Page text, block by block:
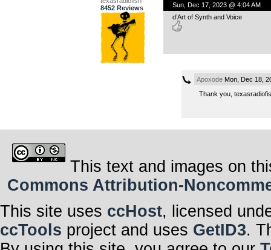
8452 Reviews
Sun, Dec 17, 2023 @ 4:04 AM
d’Art of Synth and Voice
ApoxodeMon, Dec 18,
Thank you,
This text and images on
Commons Attribution-
This site uses ccHost, licensed
ccTools project and uses GetID3.